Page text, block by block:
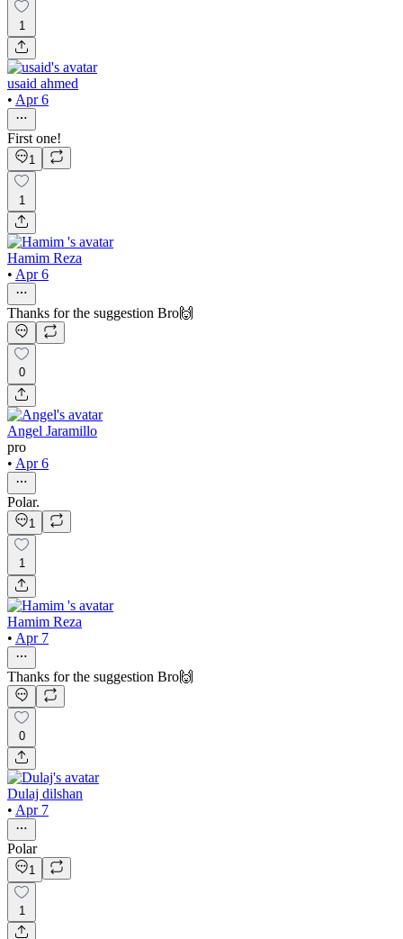
1
usaid ahmed
• Apr 6
First one!
1
1
Hamim Reza
• Apr 6
Thanks for the suggestion Bro🙌
0
Angel Jaramillo
pro
• Apr 6
Polar.
1
1
Hamim Reza
• Apr 7
Thanks for the suggestion Bro🙌
0
Dulaj dilshan
• Apr 7
Polar
1
1